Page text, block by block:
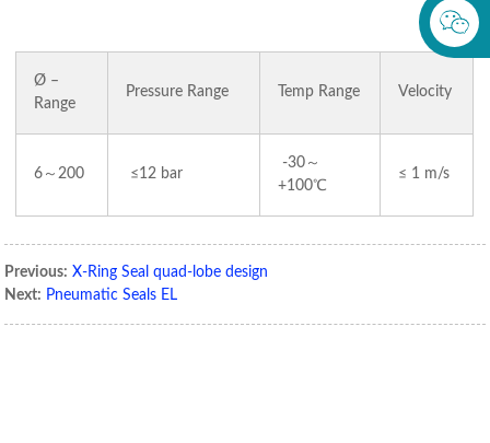
Ø –
Range
Pressure Range Temp Range Velocity
6～200 ≤12 bar
-30～
+100℃
≤ 1 m/s
Previous: X-Ring Seal quad-lobe design
Next: Pneumatic Seals EL